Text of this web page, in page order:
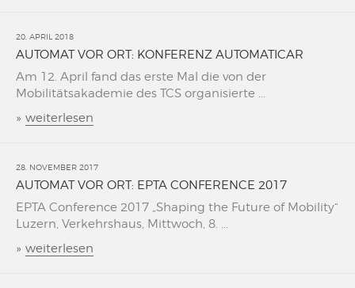
20. APRIL 2018
AUTOMAT VOR ORT: KONFERENZ AUTOMATICAR
Am 12. April fand das erste Mal die von der
Mobilitätsakademie des TCS organisierte ...
» weiterlesen
28. NOVEMBER 2017
AUTOMAT VOR ORT: EPTA CONFERENCE 2017
EPTA Conference 2017 „Shaping the Future of Mobility“
Luzern, Verkehrshaus, Mittwoch, 8. ...
» weiterlesen